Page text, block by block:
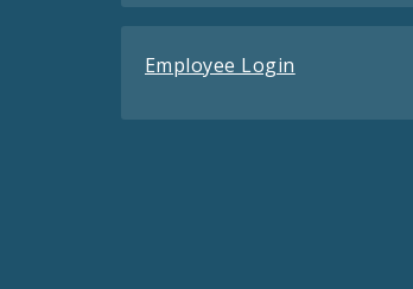
Employee Login